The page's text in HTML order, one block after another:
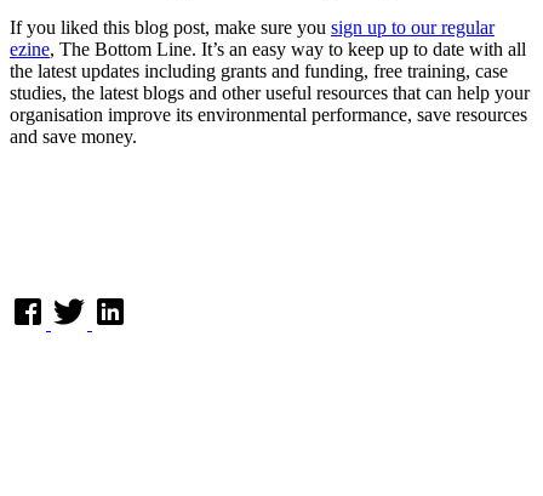
If you liked this blog post, make sure you sign up to our regular
ezine, The Bottom Line. It’s an easy way to keep up to date with all
the latest updates including grants and funding, free training, case
studies, the latest blogs and other useful resources that can help your
organisation improve its environmental performance, save resources
and save money.